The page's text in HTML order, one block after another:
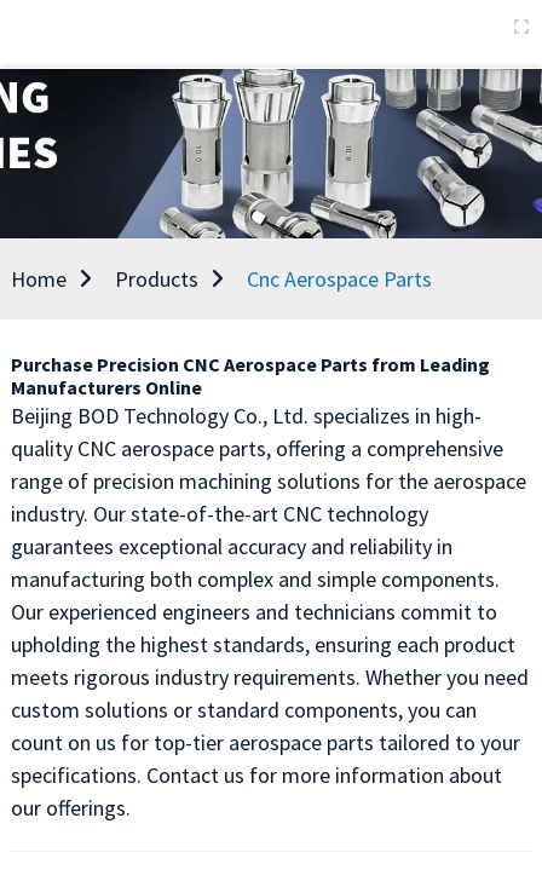
Home Products Cnc Aerospace Parts
Purchase Precision CNC Aerospace Parts from Leading
Manufacturers Online
Beijing BOD Technology Co., Ltd. specializes in high-
quality CNC aerospace parts, offering a comprehensive
range of precision machining solutions for the aerospace
industry. Our state-of-the-art CNC technology
guarantees exceptional accuracy and reliability in
manufacturing both complex and simple components.
Our experienced engineers and technicians commit to
upholding the highest standards, ensuring each product
meets rigorous industry requirements. Whether you need
custom solutions or standard components, you can
count on us for top-tier aerospace parts tailored to your
specifications. Contact us for more information about
our offerings.